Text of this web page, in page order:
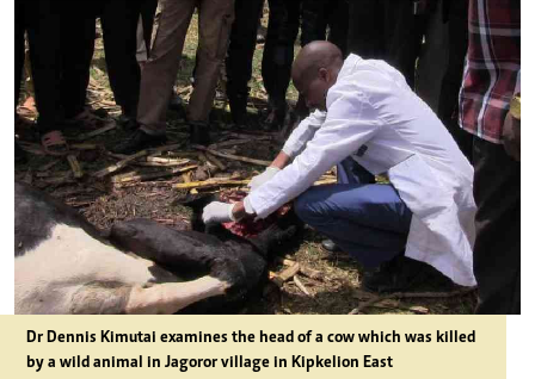
Dr Dennis Kimutai examines the head of a cow which was killed
by a wild animal in Jagoror village in Kipkelion East